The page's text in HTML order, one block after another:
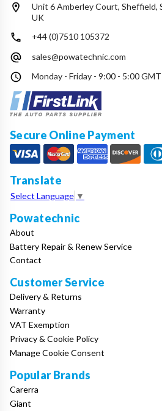
Application
Make
Model
Year
Unit 6 Amberley Court, Sheffield,
UK
+44 (0)7510 105372
sales@powatechnic.com
Monday - Friday - 9:00 - 5:00 GMT
Secure Online Payment
Translate
Select Language ▼
Powatechnic
About
Battery Repair & Renew Service
Contact
Customer Service
Delivery & Returns
Warranty
VAT Exemption
Privacy & Cookie Policy
Manage Cookie Consent
Popular Brands
Carerra
Giant